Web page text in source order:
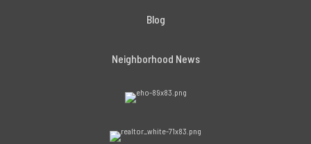
Blog
Neighborhood News